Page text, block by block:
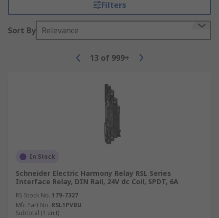
Filters
Sort By Relevance
13 of 999+
In Stock
Schneider Electric Harmony Relay RSL Series
Interface Relay, DIN Rail, 24V dc Coil, SPDT, 6A
RS Stock No. 179-7327
Mfr. Part No. RSL1PVBU
Subtotal (1 unit)